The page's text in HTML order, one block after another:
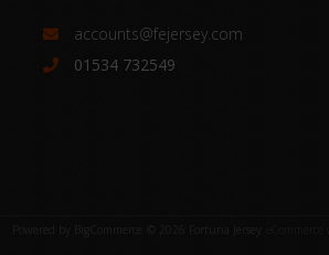
accounts@fejersey.com
01534 732549